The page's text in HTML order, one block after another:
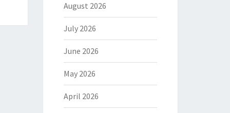
August 2026
July 2026
June 2026
May 2026
April 2026